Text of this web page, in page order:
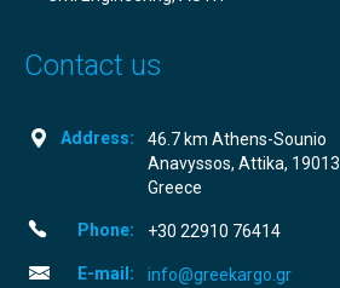
Contact us
Address:
46.7 km Athens-Sounio
Anavyssos, Attika, 19013
Greece
Phone: +30­ 22910 76414
E-mail: info@greekargo.gr